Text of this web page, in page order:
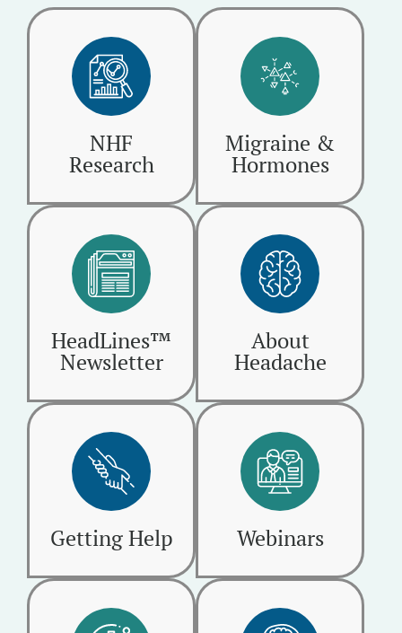
NHF
Research
Migraine &
Hormones
HeadLines™
Newsletter
About
Headache
Getting Help Webinars